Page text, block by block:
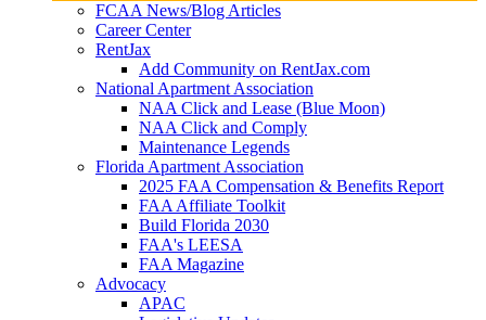
FCAA News/Blog Articles
Career Center
RentJax
Add Community on RentJax.com
National Apartment Association
NAA Click and Lease (Blue Moon)
NAA Click and Comply
Maintenance Legends
Florida Apartment Association
2025 FAA Compensation & Benefits Report
FAA Affiliate Toolkit
Build Florida 2030
FAA's LEESA
FAA Magazine
Advocacy
APAC